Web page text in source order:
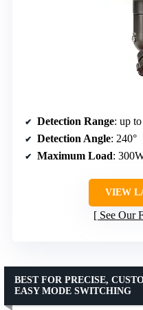
Detection Range: up
Detection Angle: 240°
Maximum Load:
VIEW
See Our
BEST FOR PRECISE,
EASY MODE SWITCHING